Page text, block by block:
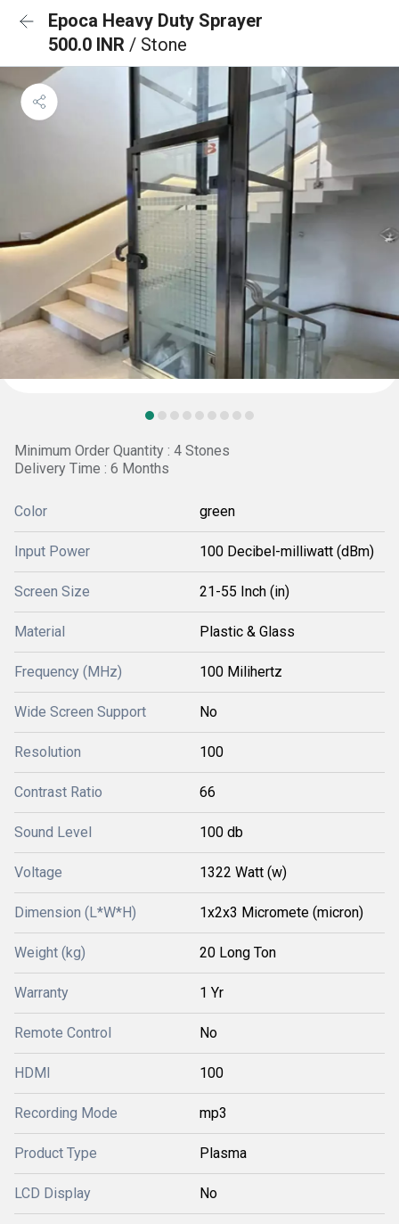
Epoca Heavy Duty Sprayer
500.0 INR / Stone
Minimum Order Quantity : 4 Stones
Delivery Time : 6 Months
Color green
Input Power 100 Decibel-milliwatt (dBm)
Screen Size 21-55 Inch (in)
Material Plastic & Glass
Frequency (MHz) 100 Milihertz
Wide Screen Support No
Resolution 100
Contrast Ratio 66
Sound Level 100 db
Voltage 1322 Watt (w)
Dimension (L*W*H) 1x2x3 Micromete (micron)
Weight (kg) 20 Long Ton
Warranty 1 Yr
Remote Control No
HDMI 100
Recording Mode mp3
Product Type Plasma
LCD Display No